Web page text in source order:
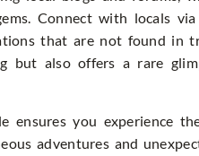
Connect with locals
that are not found in
but also offers a rare
ensures you experience
adventures and